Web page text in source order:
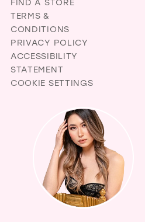
FIND A STORE
TERMS &
CONDITIONS
PRIVACY POLICY
ACCESSIBILITY
STATEMENT
COOKIE SETTINGS